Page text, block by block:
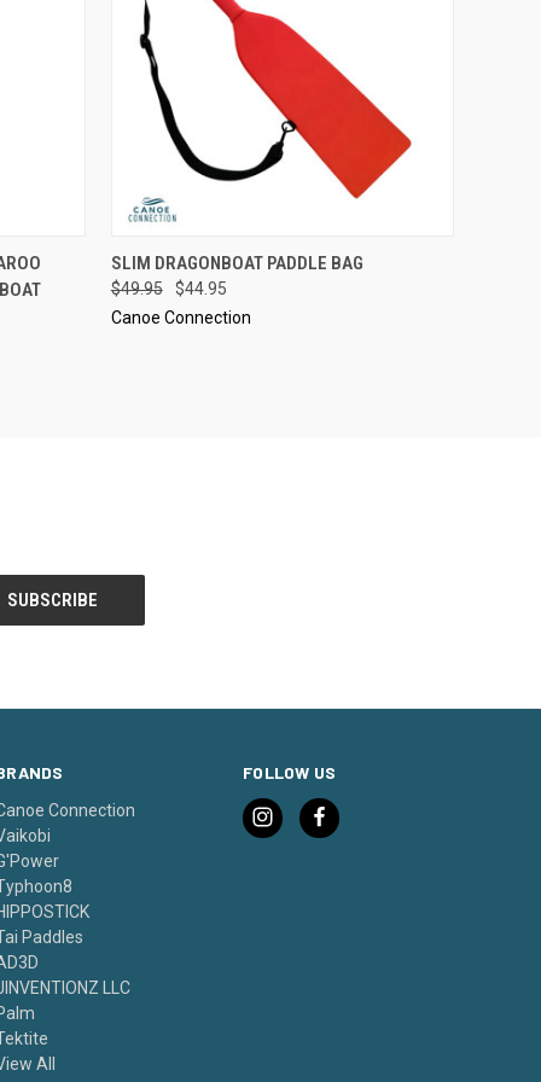
QUICK VIEW VIEW OPTIONS
SLIM DRAGONBOAT PADDLE BAG
$49.95
$44.95
Canoe Connection
Connection
Paddles
LLC
All
FOLLOW US